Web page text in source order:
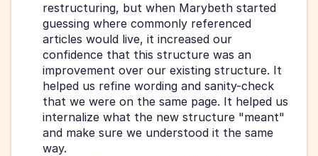
restructuring, but when Marybeth started
guessing where commonly referenced
articles would live, it increased our
confidence that this structure was an
improvement over our existing structure. It
helped us refine wording and sanity-check
that we were on the same page. It helped us
internalize what the new structure "meant"
and make sure we understood it the same
way.